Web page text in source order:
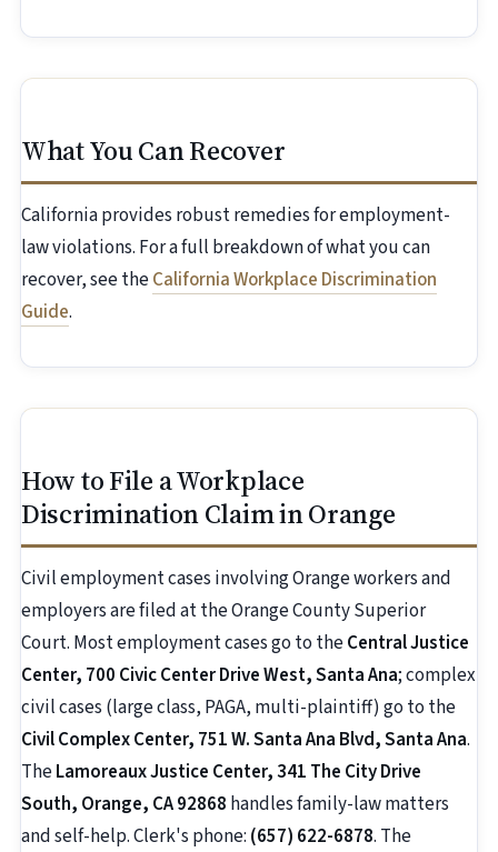
What You Can Recover
California provides robust remedies for employment-
law violations. For a full breakdown of what you can
recover, see theCalifornia Workplace Discrimination
Guide.
How to File a Workplace
Discrimination Claim in Orange
Civil employment cases involving Orange workers and
employers are filed at the Orange County Superior
Court. Most employment cases go to theCentral Justice
Center, 700 Civic Center Drive West, Santa Ana; complex
civil cases (large class, PAGA, multi-plaintiff) go to the
Civil Complex Center, 751 W. Santa Ana Blvd, Santa Ana.
TheLamoreaux Justice Center, 341 The City Drive
South, Orange, CA 92868 handles family-law matters
and self-help. Clerk's phone: (657) 622-6878. The